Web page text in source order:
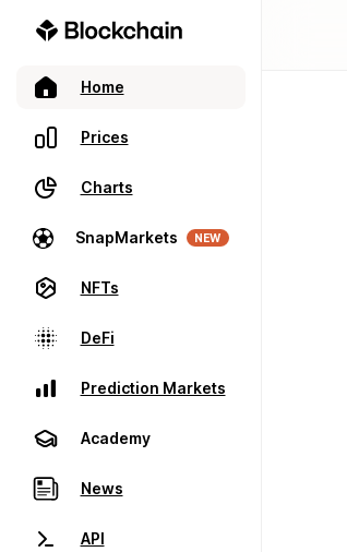
Home
Prices
Charts
SnapMarkets NEW
NFTs
DeFi
Prediction Markets
Academy
News
API